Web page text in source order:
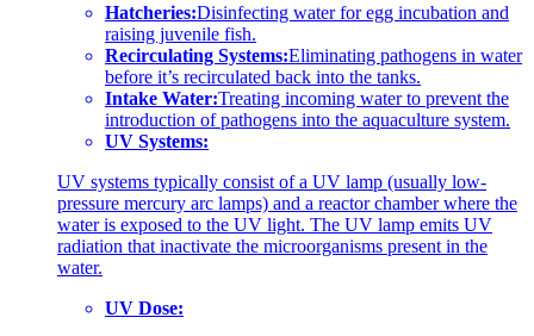
Hatcheries:Disinfecting water for egg incubation and
raising juvenile fish.
Recirculating Systems:Eliminating pathogens in water
before it’s recirculated back into the tanks.
Intake Water:Treating incoming water to prevent the
introduction of pathogens into the aquaculture system.
UV Systems:
UV systems typically consist of a UV lamp (usually low-
pressure mercury arc lamps) and a reactor chamber where the
water is exposed to the UV light. The UV lamp emits UV
radiation that inactivate the microorganisms present in the
water.
UV Dose: